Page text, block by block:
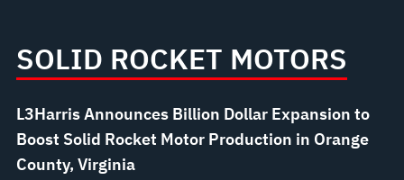
SOLID ROCKET MOTORS
L3Harris Announces Billion Dollar Expansion to
Boost Solid Rocket Motor Production in Orange
County, Virginia